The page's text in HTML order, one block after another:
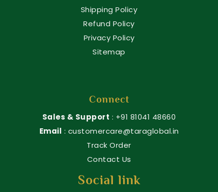
Shipping Policy
Refund Policy
Privacy Policy
Sitemap
Connect
Sales & Support : +91 81041 48660
Email : customercare@taraglobal.in
Track Order
Contact Us
Social link